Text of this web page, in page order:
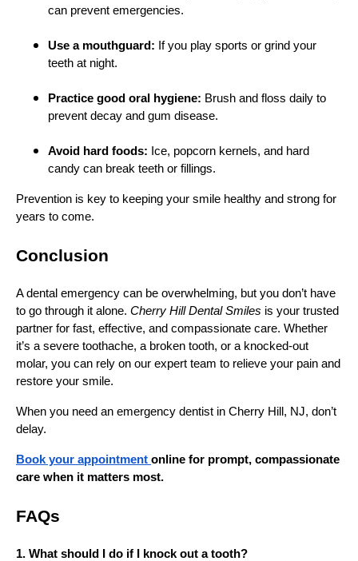
can prevent emergencies.
Use a mouthguard: If you play sports or grind your
teeth at night.
Practice good oral hygiene: Brush and floss daily to
prevent decay and gum disease.
Avoid hard foods: Ice, popcorn kernels, and hard
candy can break teeth or fillings.
Prevention is key to keeping your smile healthy and strong for
years to come.
Conclusion
A dental emergency can be overwhelming, but you don’t have
to go through it alone. Cherry Hill Dental Smiles is your trusted
partner for fast, effective, and compassionate care. Whether
it’s a severe toothache, a broken tooth, or a knocked-out
molar, you can rely on our expert team to relieve your pain and
restore your smile.
When you need an emergency dentist in Cherry Hill, NJ, don’t
delay.
Book your appointment online for prompt, compassionate
care when it matters most.
FAQs
1. What should I do if I knock out a tooth?